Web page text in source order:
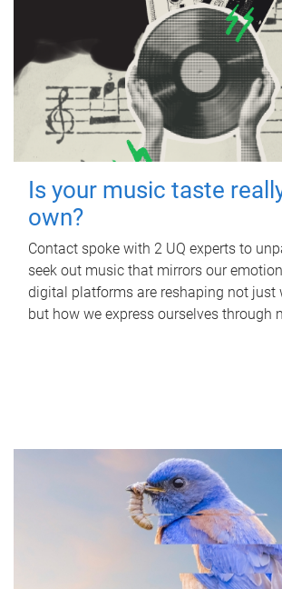
Is your music taste
own?
Contact spoke with 2 UQ experts to
seek out music that mirrors our
digital platforms are reshaping not just
but how we express ourselves through